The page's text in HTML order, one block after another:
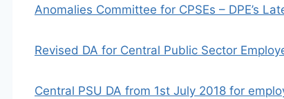
Anomalies Committee for CPSEs – DPE’s
Revised DA for Central Public Sector
Central PSU DA from 1st July 2018 for